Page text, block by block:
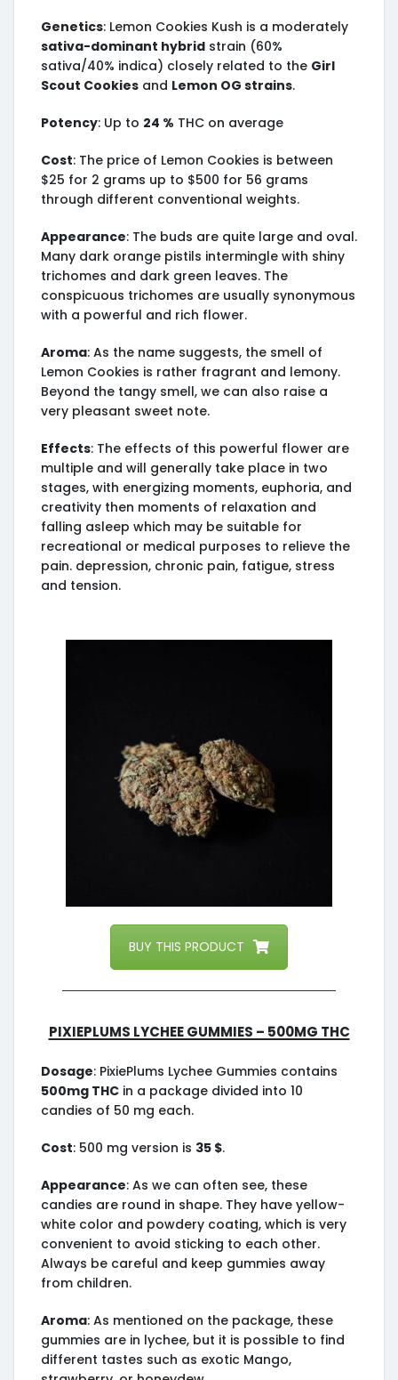
Genetics: Lemon Cookies Kush is a moderately
sativa-dominant hybrid strain (60%
sativa/40% indica) closely related to the Girl
Scout Cookies and Lemon OG strains.
Potency: Up to 24 % THC on average
Cost: The price of Lemon Cookies is between
$25 for 2 grams up to $500 for 56 grams
through different conventional weights.
Appearance: The buds are quite large and oval.
Many dark orange pistils intermingle with shiny
trichomes and dark green leaves. The
conspicuous trichomes are usually synonymous
with a powerful and rich flower.
Aroma: As the name suggests, the smell of
Lemon Cookies is rather fragrant and lemony.
Beyond the tangy smell, we can also raise a
very pleasant sweet note.
Effects: The effects of this powerful flower are
multiple and will generally take place in two
stages, with energizing moments, euphoria, and
creativity then moments of relaxation and
falling asleep which may be suitable for
recreational or medical purposes to relieve the
pain. depression, chronic pain, fatigue, stress
and tension.
BUY THIS PRODUCT
PixiePlums Lychee Gummies – 500mg THC
Dosage: PixiePlums Lychee Gummies contains
500mg THC in a package divided into 10
candies of 50 mg each.
Cost: 500 mg version is 35 $.
Appearance: As we can often see, these
candies are round in shape. They have yellow-
white color and powdery coating, which is very
convenient to avoid sticking to each other.
Always be careful and keep gummies away
from children.
Aroma: As mentioned on the package, these
gummies are in lychee, but it is possible to find
different tastes such as exotic Mango,